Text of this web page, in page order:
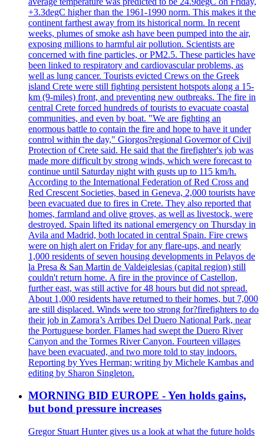
+3.3degC higher than the 1961-1990 norm. This makes it the
continent farthest away from its historical norm. In recent
weeks, plumes of smoke ash have been pumped into the air,
exposing millions to harmful air pollution. Scientists are
concerned with fine particles, or PM2.5. These particles have
been linked to respiratory and cardiovascular problems, as
well as lung cancer. Tourists evicted Crews on the Greek
island Crete were still fighting persistent hotspots along a 15-
km (9-miles) front, and preventing new outbreaks. The fire in
central Crete forced hundreds of tourists to evacuate coastal
communities, and even by boat. "We are fighting an
enormous battle to contain the fire and hope to have it under
control within the day," Giorgos?regional Governor of Civil
Protection of Crete said. He said that the firefighter's job was
made more difficult by strong winds, which were forecast to
continue until Saturday night with gusts up to 115 km/h.
According to the International Federation of Red Cross and
Red Crescent Societies, based in Geneva, 2,000 tourists have
been evacuated due to fires in Crete. They also reported that
homes, farmland and olive groves, as well as livestock, were
destroyed. Spain lifted its national emergency on Thursday in
Avila and Madrid, both located in central Spain. Fire crews
were on high alert on Friday for any flare-ups, and nearly
1,000 residents of seven housing developments in Pelayos de
la Presa & San Martin de Valdeiglesias (capital region) still
couldn't return home. A fire in the province of Castellon,
further east, was still active for 48 hours but did not spread.
About 1,000 residents have returned to their homes, but 7,000
are still displaced. Winds were too strong for?firefighters to do
their job in Zamora’s Arribes Del Duero National Park, near
the Portuguese border. Flames had swept the Duero River
Canyon and the Tormes River Canyon. Fourteen villages
have been evacuated, and two more told to stay indoors.
Reporting by Yves Herman; writing by Michele Kambas and
editing by Sharon Singleton.
MORNING BID EUROPE - Yen holds gains,
but bond pressure increases
Gregor Stuart Hunter gives us a look at what the future holds